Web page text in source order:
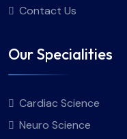
Contact Us
Our Specialities
Cardiac Science
Neuro Science